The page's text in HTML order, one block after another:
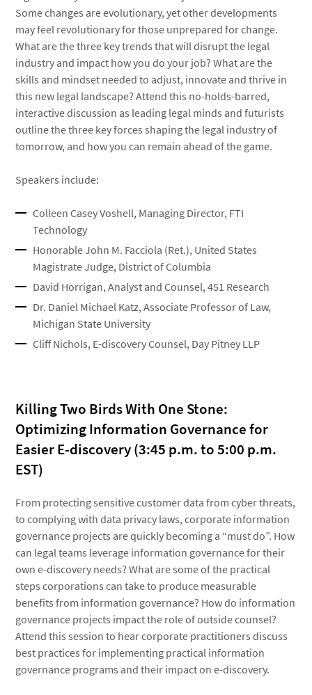
Some changes are evolutionary, yet other developments
may feel revolutionary for those unprepared for change.
What are the three key trends that will disrupt the legal
industry and impact how you do your job? What are the
skills and mindset needed to adjust, innovate and thrive in
this new legal landscape? Attend this no-holds-barred,
interactive discussion as leading legal minds and futurists
outline the three key forces shaping the legal industry of
tomorrow, and how you can remain ahead of the game.
Speakers include:
Colleen Casey Voshell, Managing Director, FTI
Technology
Honorable John M. Facciola (Ret.), United States
Magistrate Judge, District of Columbia
David Horrigan, Analyst and Counsel, 451 Research
Dr. Daniel Michael Katz, Associate Professor of Law,
Michigan State University
Cliff Nichols, E-discovery Counsel, Day Pitney LLP
Killing Two Birds With One Stone:
Optimizing Information Governance for
Easier E-discovery (3:45 p.m. to 5:00 p.m.
EST)
From protecting sensitive customer data from cyber threats,
to complying with data privacy laws, corporate information
governance projects are quickly becoming a “must do”. How
can legal teams leverage information governance for their
own e-discovery needs? What are some of the practical
steps corporations can take to produce measurable
benefits from information governance? How do information
governance projects impact the role of outside counsel?
Attend this session to hear corporate practitioners discuss
best practices for implementing practical information
governance programs and their impact on e-discovery.